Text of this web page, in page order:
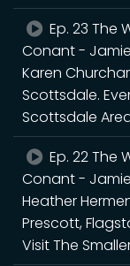
Ep. 23 The
Conant -
Karen
Scottsdale.
Scottsdale
Ep. 22 The
Conant -
Heather
Prescott,
Visit The